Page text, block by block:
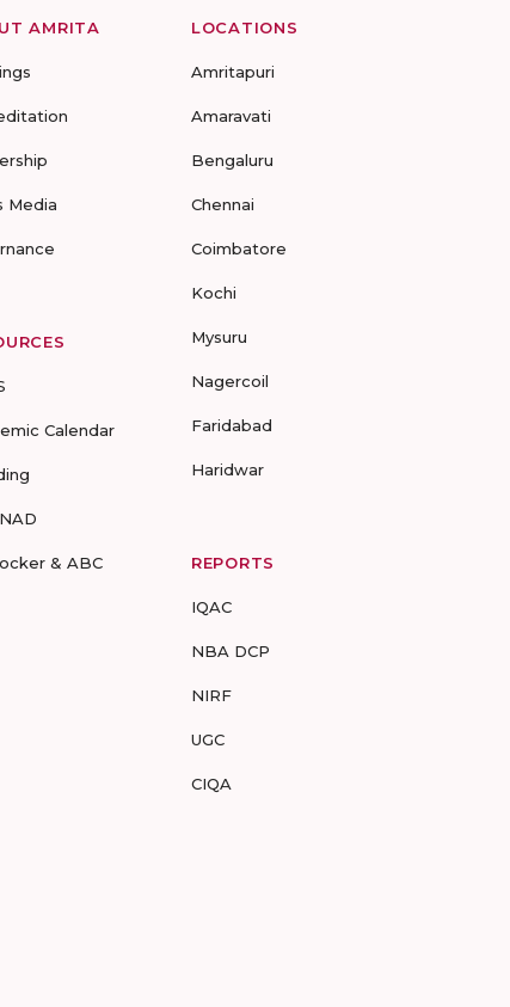
AMRITA
Media
Calendar
& ABC
LOCATIONS
Amritapuri
Amaravati
Bengaluru
Chennai
Coimbatore
Kochi
Mysuru
Nagercoil
Faridabad
Haridwar
REPORTS
IQAC
NBA DCP
NIRF
UGC
CIQA